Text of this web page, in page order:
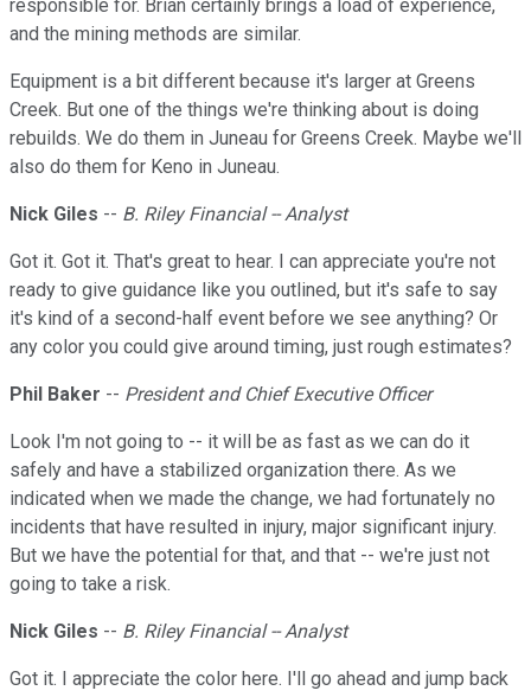
responsible for. Brian certainly brings a load of experience,
and the mining methods are similar.
Equipment is a bit different because it's larger at Greens
Creek. But one of the things we're thinking about is doing
rebuilds. We do them in Juneau for Greens Creek. Maybe we'll
also do them for Keno in Juneau.
Nick Giles -- B. Riley Financial -- Analyst
Got it. Got it. That's great to hear. I can appreciate you're not
ready to give guidance like you outlined, but it's safe to say
it's kind of a second-half event before we see anything? Or
any color you could give around timing, just rough estimates?
Phil Baker -- President and Chief Executive Officer
Look I'm not going to -- it will be as fast as we can do it
safely and have a stabilized organization there. As we
indicated when we made the change, we had fortunately no
incidents that have resulted in injury, major significant injury.
But we have the potential for that, and that -- we're just not
going to take a risk.
Nick Giles -- B. Riley Financial -- Analyst
Got it. I appreciate the color here. I'll go ahead and jump back